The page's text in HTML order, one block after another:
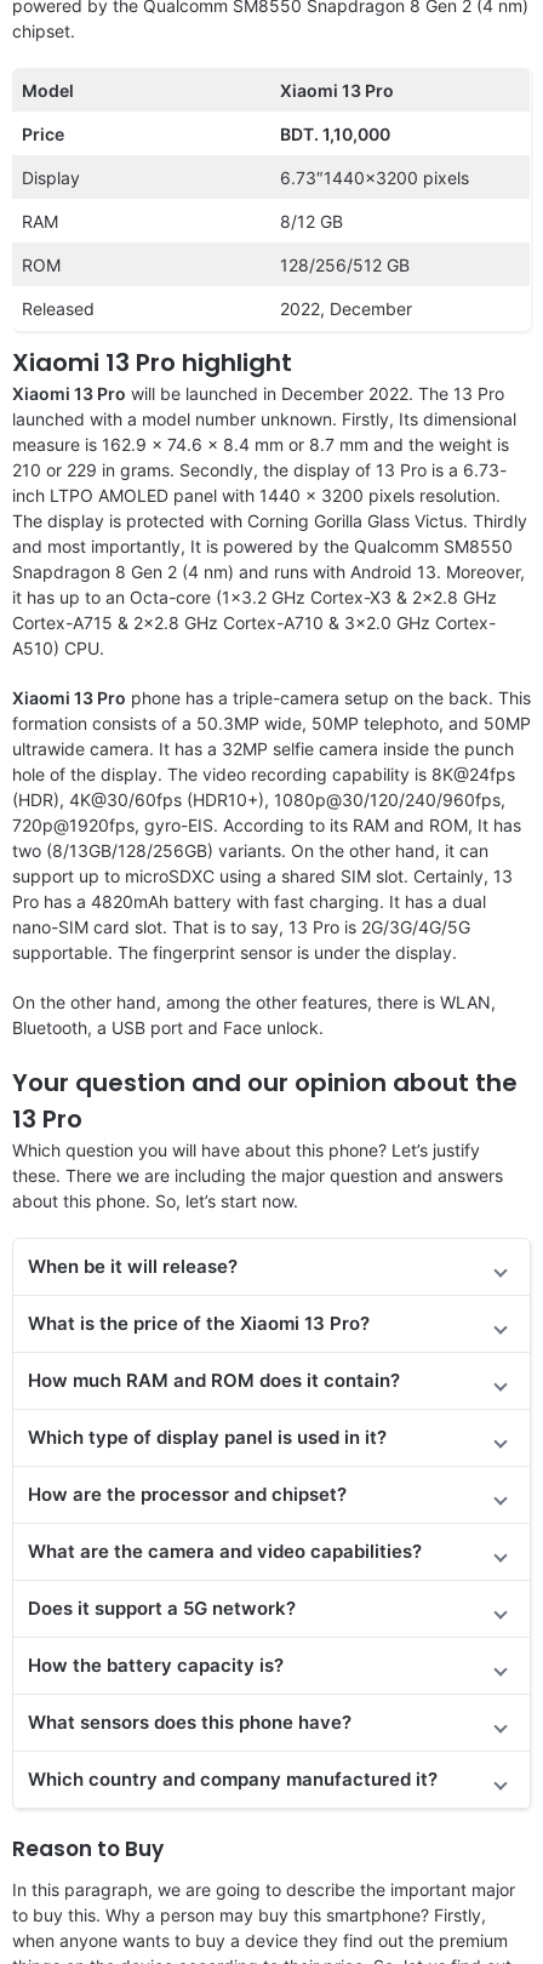
powered by the Qualcomm SM8550 Snapdragon 8 Gen 2 (4 nm)
chipset.
Model Xiaomi 13 Pro
Price BDT. 1,10,000
Display 6.73″1440×3200 pixels
RAM 8/12 GB
ROM 128/256/512 GB
Released 2022, December
Xiaomi 13 Pro highlight
Xiaomi 13 Pro will be launched in December 2022. The 13 Pro
launched with a model number unknown. Firstly, Its dimensional
measure is 162.9 x 74.6 x 8.4 mm or 8.7 mm and the weight is
210 or 229 in grams. Secondly, the display of 13 Pro is a 6.73-
inch LTPO AMOLED panel with 1440 x 3200 pixels resolution.
The display is protected with Corning Gorilla Glass Victus. Thirdly
and most importantly, It is powered by the Qualcomm SM8550
Snapdragon 8 Gen 2 (4 nm) and runs with Android 13. Moreover,
it has up to an Octa-core (1×3.2 GHz Cortex-X3 & 2×2.8 GHz
Cortex-A715 & 2×2.8 GHz Cortex-A710 & 3×2.0 GHz Cortex-
A510) CPU.
Xiaomi 13 Pro phone has a triple-camera setup on the back. This
formation consists of a 50.3MP wide, 50MP telephoto, and 50MP
ultrawide camera. It has a 32MP selfie camera inside the punch
hole of the display. The video recording capability is 8K@24fps
(HDR), 4K@30/60fps (HDR10+), 1080p@30/120/240/960fps,
720p@1920fps, gyro-EIS. According to its RAM and ROM, It has
two (8/13GB/128/256GB) variants. On the other hand, it can
support up to microSDXC using a shared SIM slot. Certainly, 13
Pro has a 4820mAh battery with fast charging. It has a dual
nano-SIM card slot. That is to say, 13 Pro is 2G/3G/4G/5G
supportable. The fingerprint sensor is under the display.
On the other hand, among the other features, there is WLAN,
Bluetooth, a USB port and Face unlock.
Your question and our opinion about the
13 Pro
Which question you will have about this phone? Let’s justify
these. There we are including the major question and answers
about this phone. So, let’s start now.
When be it will release?
What is the price of the Xiaomi 13 Pro?
How much RAM and ROM does it contain?
Which type of display panel is used in it?
How are the processor and chipset?
What are the camera and video capabilities?
Does it support a 5G network?
How the battery capacity is?
What sensors does this phone have?
Which country and company manufactured it?
Reason to Buy
In this paragraph, we are going to describe the important major
to buy this. Why a person may buy this smartphone? Firstly,
when anyone wants to buy a device they find out the premium